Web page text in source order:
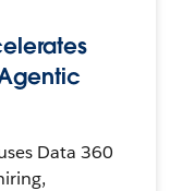
Data 360